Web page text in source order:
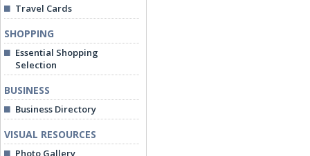
Travel Cards
SHOPPING
Essential Shopping
Selection
BUSINESS
Business Directory
VISUAL RESOURCES
Photo Gallery